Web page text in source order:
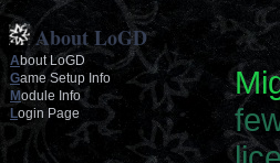
About LoGD
About LoGD
Game Setup Info
Module Info
Login Page